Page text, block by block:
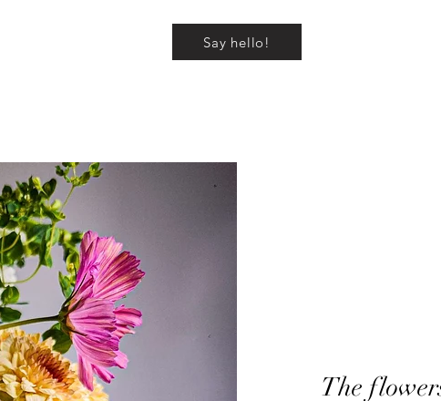
Say hello!
The